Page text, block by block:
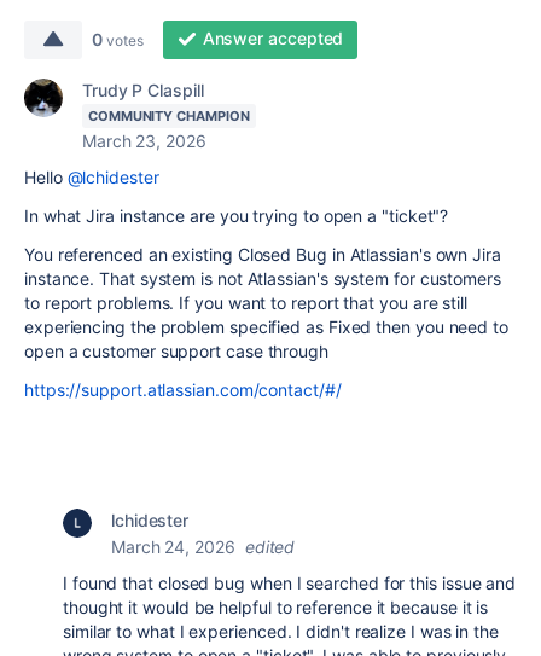
0 votes Answer accepted
Trudy P Claspill
COMMUNITY CHAMPION
March 23, 2026
Hello @lchidester
In what Jira instance are you trying to open a "ticket"?
You referenced an existing Closed Bug in Atlassian's own Jira
instance. That system is not Atlassian's system for customers
to report problems. If you want to report that you are still
experiencing the problem specified as Fixed then you need to
open a customer support case through
https://support.atlassian.com/contact/#/
lchidester
March 24, 2026 edited
I found that closed bug when I searched for this issue and
thought it would be helpful to reference it because it is
similar to what I experienced. I didn't realize I was in the